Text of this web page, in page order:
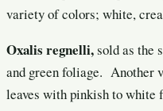
variety of colors; white,
Oxalis regnelli,sold as the
and green foliage. Another
leaves with pinkish to white